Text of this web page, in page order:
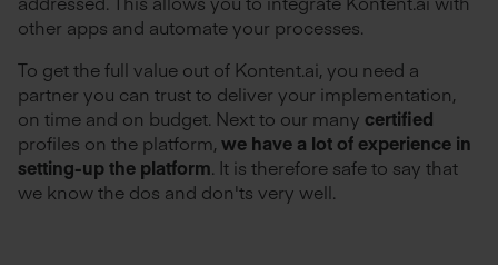
other apps and automate your processes.
To get the full value out of Kontent.ai, you need a
partner you can trust to deliver your implementation,
on time and on budget. Next to our many certified
profiles on the platform, we have a lot of experience in
setting-up the platform. It is therefore safe to say that
we know the dos and don'ts very well.